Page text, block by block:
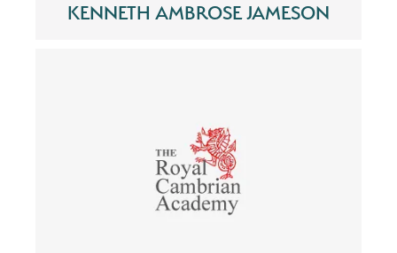
KENNETH AMBROSE JAMESON